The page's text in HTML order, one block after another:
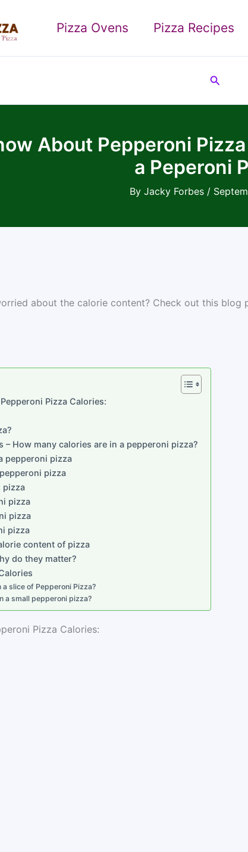
Pizza Ovens Pizza Recipes
Search
About Pepperoni
a Peperoni
By Jacky Forbes /
about the calorie content? Check out this blog
Pizza Calories:
– How many calories are in a pepperoni pizza?
pepperoni pizza
pizza
pizza
pizza
pizza
pizza
content of pizza
do they matter?
a slice of Pepperoni Pizza?
a small pepperoni pizza?
Pizza Calories: